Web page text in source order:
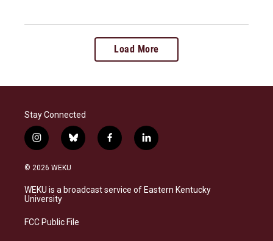
Load More
Stay Connected
i
n
s
a
g
a
b
l
s
k
f
a
b
o
l
i
e
d
© 2026 WEKU
WEKU is a broadcast service of Eastern Kentucky
University
FCC Public File